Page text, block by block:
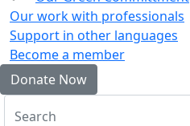
Our work with professionals
Support in other languages
Become a member
Donate Now